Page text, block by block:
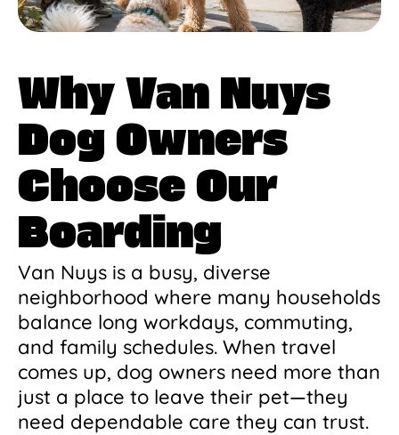
Why Van Nuys
Dog Owners
Choose Our
Boarding
Van Nuys is a busy, diverse
neighborhood where many households
balance long workdays, commuting,
and family schedules. When travel
comes up, dog owners need more than
just a place to leave their pet—they
need dependable care they can trust.